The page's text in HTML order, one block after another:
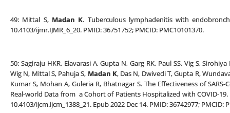
49: Mittal S, Madan K. Tuberculous lymphadenitis with
10.4103/ijmr.IJMR_6_20. PMID: 36751752; PMCID: PMC10101370.
50: Sagiraju HKR, Elavarasi A, Gupta N, Garg RK, Paul SS, Vig S,
Wig N, Mittal S, Pahuja S, Madan K, Das N, Dwivedi T, Gupta R,
Kumar S, Mohan A, Guleria R, Bhatnagar S. The Effectiveness of
Real-world Data from a Cohort of Patients Hospitalized with COVID-
10.4103/ijcm.ijcm_1388_21. Epub 2022 Dec 14. PMID: 36742977; PMCID: